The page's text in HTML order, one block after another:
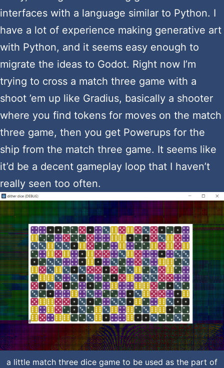
interfaces with a language similar to Python. I
have a lot of experience making generative art
with Python, and it seems easy enough to
migrate the ideas to Godot. Right now I’m
trying to cross a match three game with a
shoot ’em up like Gradius, basically a shooter
where you find tokens for moves on the match
three game, then you get Powerups for the
ship from the match three game. It seems like
it’d be a decent gameplay loop that I haven’t
really seen too often.
a little match three dice game to be used as the part of